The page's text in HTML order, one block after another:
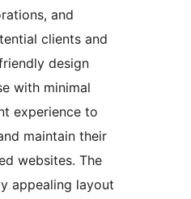
and
clients and
design
with minimal
experience to
maintain their
websites. The
appealing layout